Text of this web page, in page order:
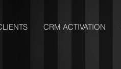
CRM ACTIVATION